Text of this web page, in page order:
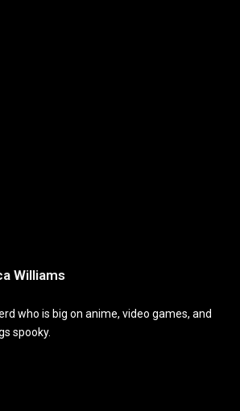
Williams
who is big on anime, video games, and
spooky.